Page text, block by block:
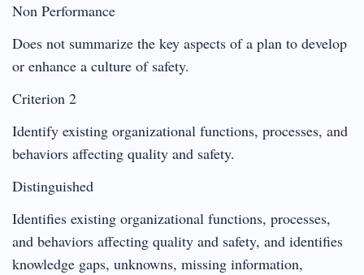
Non Performance
Does not summarize the key aspects of a plan to develop
or enhance a culture of safety.
Criterion 2
Identify existing organizational functions, processes, and
behaviors affecting quality and safety.
Distinguished
Identifies existing organizational functions, processes,
and behaviors affecting quality and safety, and identifies
knowledge gaps, unknowns, missing information,